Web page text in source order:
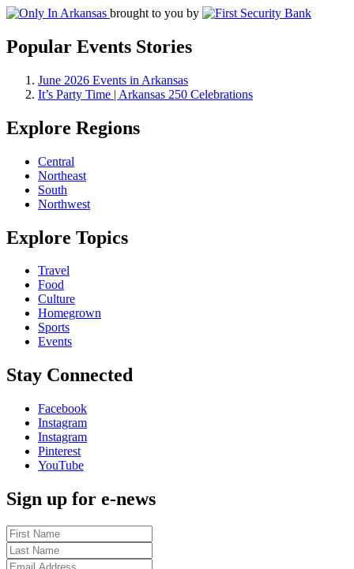
brought to you by
Popular Events Stories
June 2026 Events in Arkansas
It’s Party Time | Arkansas 250 Celebrations
Explore Regions
Central
Northeast
South
Northwest
Explore Topics
Travel
Food
Culture
Homegrown
Sports
Events
Stay Connected
Facebook
Instagram
Instagram
Pinterest
YouTube
Sign up for e-news